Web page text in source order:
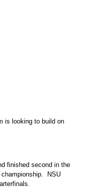
is looking to build on
finished second in the
championship. NSU